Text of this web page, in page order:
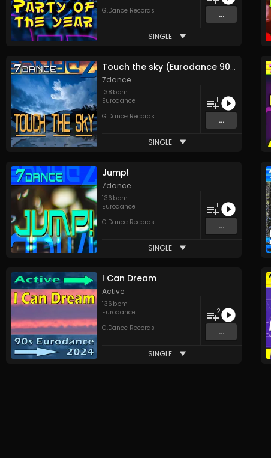
G.Dance Records
...
SINGLE
Touch the sky (Eurodance 90 edit)
7dance
138 bpm
Eurodance
G.Dance Records
1
...
SINGLE
Jump!
7dance
136 bpm
Eurodance
G.Dance Records
1
...
SINGLE
I Can Dream
Active
136 bpm
Eurodance
G.Dance Records
2
...
SINGLE